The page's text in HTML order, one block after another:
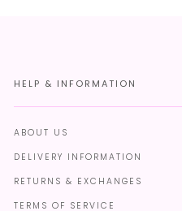
HELP & INFORMATION
ABOUT US
DELIVERY INFORMATION
RETURNS & EXCHANGES
TERMS OF SERVICE